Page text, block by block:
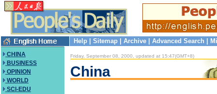
Help Sitemap Archive Advanced Search
CHINA
BUSINESS
OPINION
WORLD
SCI-EDU
Friday, September 08, 2000, updated at 15:47(GMT+8)
China